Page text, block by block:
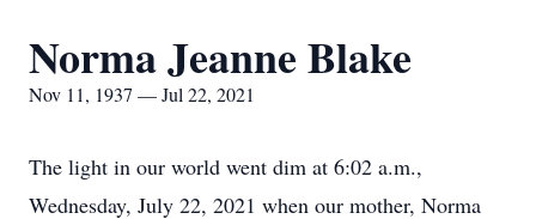
Norma Jeanne Blake
Nov 11, 1937 — Jul 22, 2021
The light in our world went dim at 6:02 a.m.,
Wednesday, July 22, 2021 when our mother, Norma